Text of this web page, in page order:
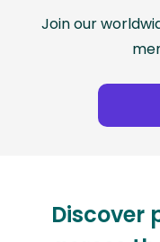
Join our
Discover